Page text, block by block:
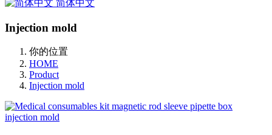
简体中文
Injection mold
你的位置
HOME
Product
Injection mold